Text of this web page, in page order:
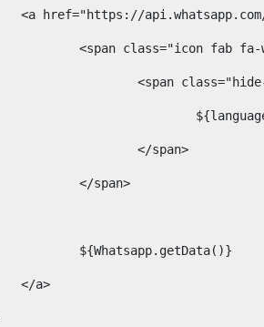
<a href="https://
<span class="icon fab
<span
										</span>
									${Whatsapp.getData()}
								</a>